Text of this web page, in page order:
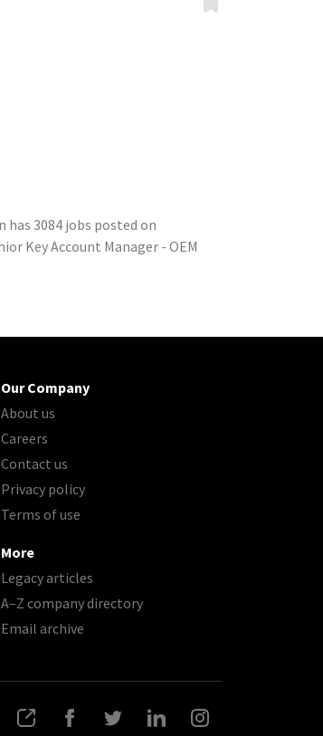
3084 jobs posted on
Key Account Manager - OEM
Our Company
About us
Careers
Contact us
Privacy policy
Terms of use
More
Legacy articles
A–Z company directory
Email archive